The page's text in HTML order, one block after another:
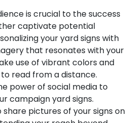
is crucial to the success
captivate potential
your yard signs with
that resonates with your
use of vibrant colors and
read from a distance.
power of social media to
campaign yard signs.
pictures of your signs on